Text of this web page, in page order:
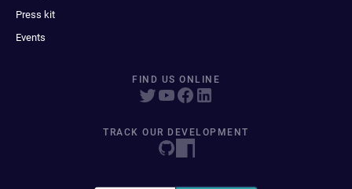
Press kit
Events
FIND US ONLINE
TRACK OUR DEVELOPMENT